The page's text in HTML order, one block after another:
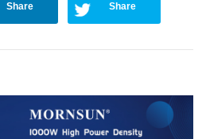
Share Share